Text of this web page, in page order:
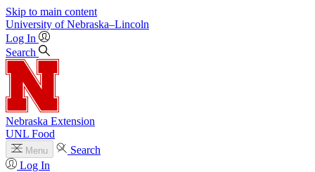
Skip to main content
University of Nebraska–Lincoln
Log In
Search
Nebraska Extension
UNL Food
Menu
Search
Log In